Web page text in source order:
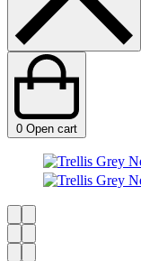
0 Open cart